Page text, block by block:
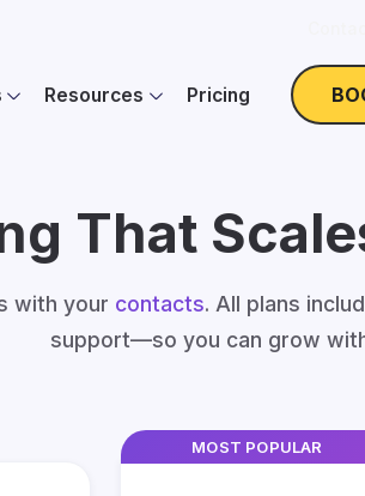
Resources Pricing
That
with your contacts. All plans
support—so you can grow
MOST POPULAR